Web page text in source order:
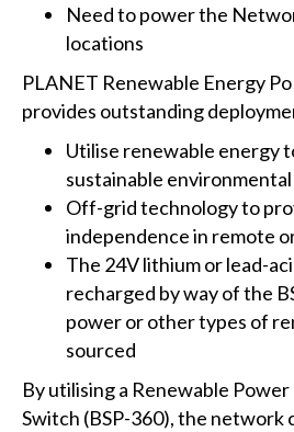
Need to power the
locations
PLANET Renewable Energy
provides outstanding
Utilise renewable energy
sustainable
Off-grid technology to
independence in remote
The 24V lithium or lead-
recharged by way of the
power or other types of
sourced
By utilising a Renewable
Switch (BSP-360), the